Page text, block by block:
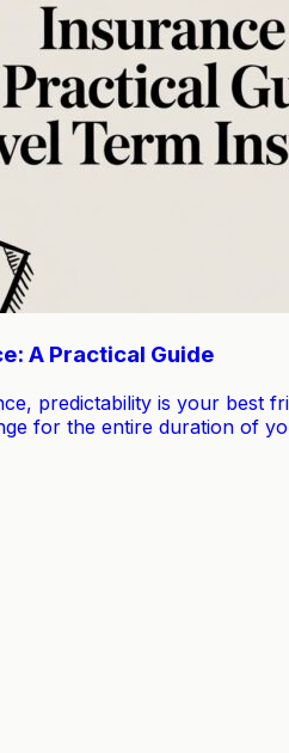
A Practical Guide
predictability is your best
for the entire duration of